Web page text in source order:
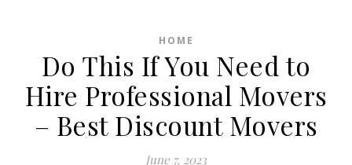
HOME
Do This If You Need to
Hire Professional Movers
– Best Discount Movers
June 7, 2023